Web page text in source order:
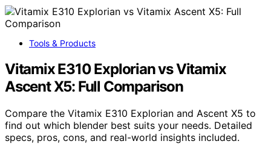
Tools & Products
Vitamix E310 Explorian vs Vitamix
Ascent X5: Full Comparison
Compare the Vitamix E310 Explorian and Ascent X5 to
find out which blender best suits your needs. Detailed
specs, pros, cons, and real-world insights included.